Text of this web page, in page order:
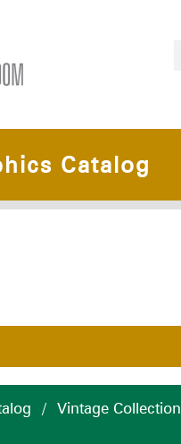
Catalog
/ Vintage Collection